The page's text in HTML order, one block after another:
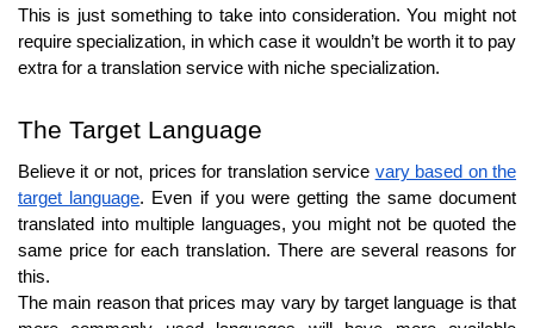
This is just something to take into consideration. You might not
require specialization, in which case it wouldn’t be worth it to pay
extra for a translation service with niche specialization.
The Target Language
Believe it or not, prices for translation service vary based on the
target language. Even if you were getting the same document
translated into multiple languages, you might not be quoted the
same price for each translation. There are several reasons for
this.
The main reason that prices may vary by target language is that